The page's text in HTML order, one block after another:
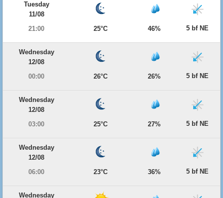
Tuesday
11/08
21:00
25°C 46% 5 bf NE
Wednesday
12/08
00:00
26°C 26% 5 bf NE
Wednesday
12/08
03:00
25°C 27% 5 bf NE
Wednesday
12/08
06:00
23°C 36% 5 bf NE
Wednesday